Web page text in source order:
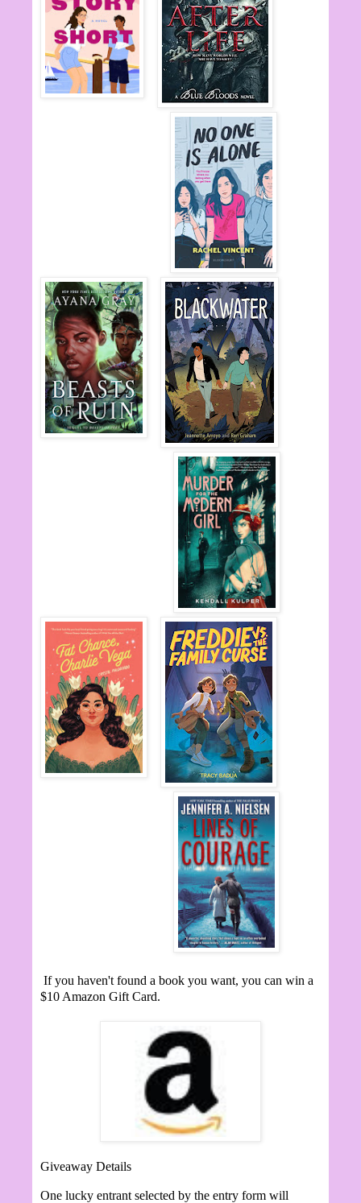
If you haven't found a book you want, you can win a
$10 Amazon Gift Card.
Giveaway Details
One lucky entrant selected by the entry form will